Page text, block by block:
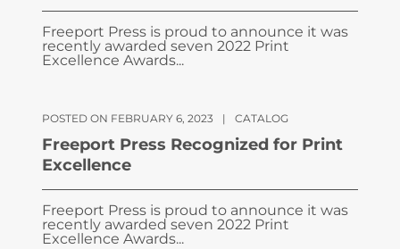
Freeport Press is proud to announce it was
recently awarded seven 2022 Print
Excellence Awards...
POSTED ON FEBRUARY 6, 2023 | CATALOG
Freeport Press Recognized for Print
Excellence
Freeport Press is proud to announce it was
recently awarded seven 2022 Print
Excellence Awards...